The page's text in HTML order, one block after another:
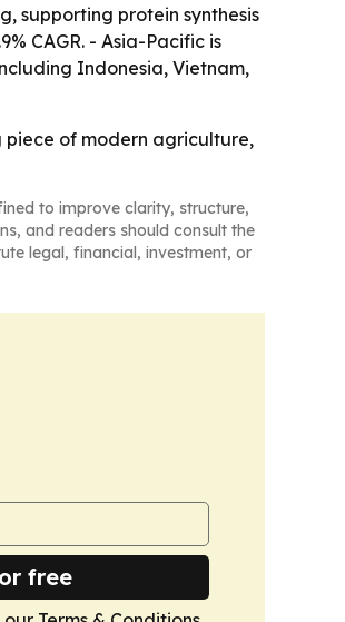
supporting protein synthesis
CAGR. - Asia-Pacific is
Indonesia, Vietnam,
of modern agriculture,
to improve clarity, structure,
and readers should consult the
legal, financial, investment, or
free